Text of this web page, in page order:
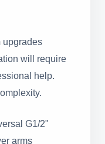
upgrades
will require
help.
G1/2"
arms